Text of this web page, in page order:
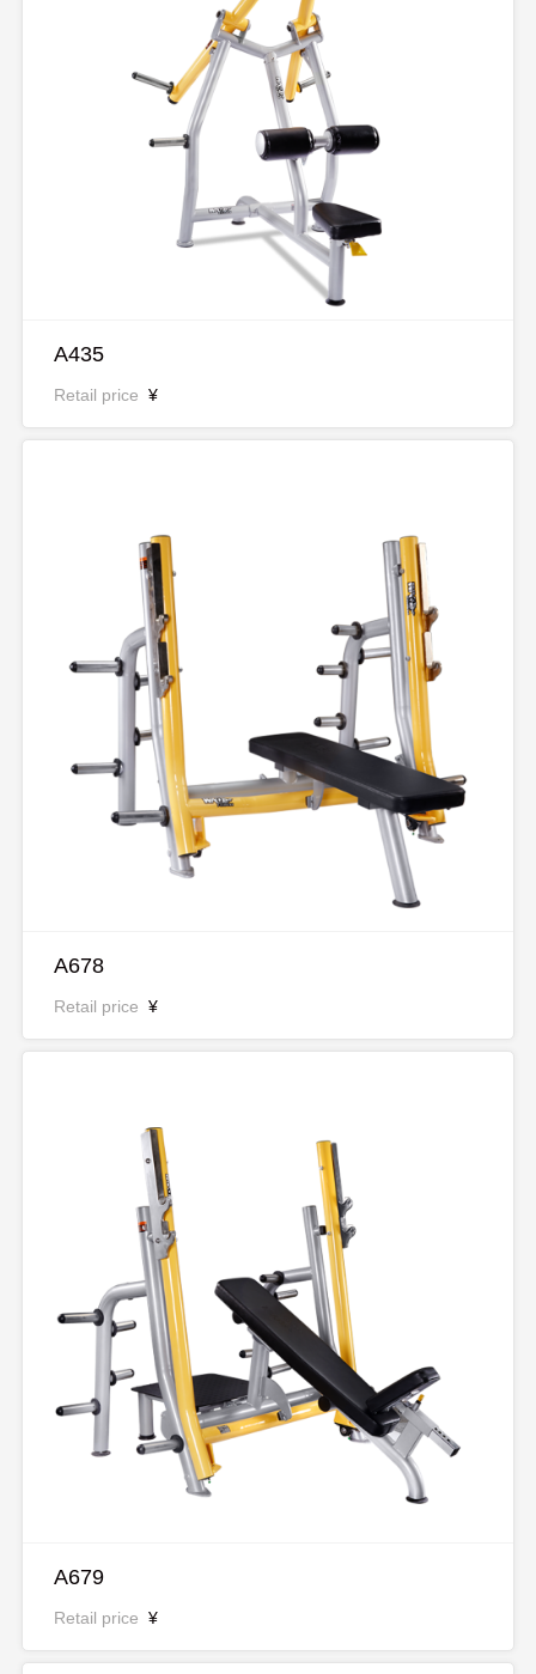
A435
Retail price ¥
A678
Retail price ¥
A679
Retail price ¥